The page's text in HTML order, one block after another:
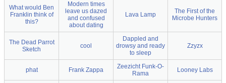
What would Ben
Franklin think of
this?
Modern times
leave us dazed
and confused
about dating
Lava Lamp
The First of the
Microbe Hunters
The Dead Parrot
Sketch
cool
Dappled and
drowsy and ready
to sleep
Zzyzx
phat Frank Zappa
Zeezicht Funk-O-
Rama
Looney Labs